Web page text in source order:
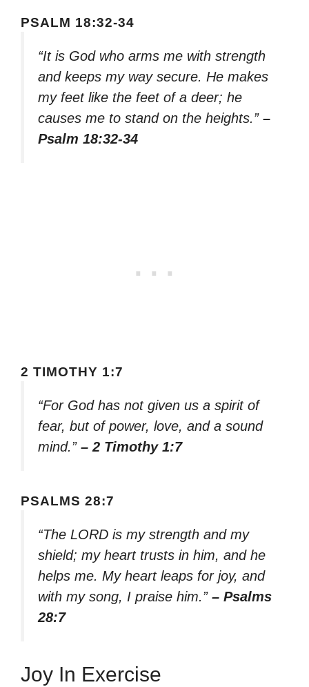
PSALM 18:32-34
“It is God who arms me with strength
and keeps my way secure. He makes
my feet like the feet of a deer; he
causes me to stand on the heights.” –
Psalm 18:32-34
2 TIMOTHY 1:7
“For God has not given us a spirit of
fear, but of power, love, and a sound
mind.” – 2 Timothy 1:7
PSALMS 28:7
“The LORD is my strength and my
shield; my heart trusts in him, and he
helps me. My heart leaps for joy, and
with my song, I praise him.” – Psalms
28:7
Joy In Exercise